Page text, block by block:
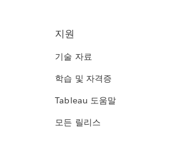
지원
기술 자료
학습 및 자격증
Tableau 도움말
모든 릴리스